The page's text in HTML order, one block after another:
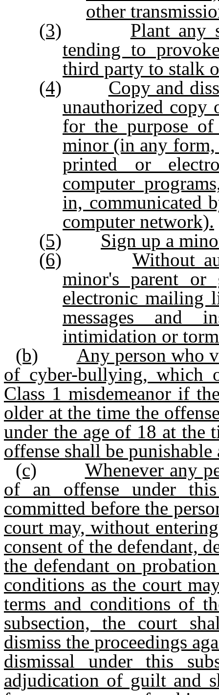
other
(3)
Plant any
tending to
third party to stalk
(4)
Copy and
unauthorized copy
for the purpose
minor (in any
printed or
computer
in, communicated
computer network).
(5)
Sign up a
(6)
Without
minor's parent
electronic mailing
messages and
intimidation or
(b)
Any person who
of cyber-bullying, which
Class 1 misdemeanor if
older at the time the
under the age of 18 at the
offense shall be punishable
(c)
Whenever any
of an offense under
committed before the
court may, without
consent of the defendant,
the defendant on
conditions as the court
terms and conditions of
subsection, the court
dismiss the proceedings
dismissal under this
adjudication of guilt and